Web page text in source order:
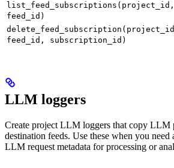
list_feed_subscriptions(project_id,
feed_id)
feed_id, subscription_id)
LLM loggers
Create project LLM loggers that copy LLM
destination feeds. Use these when you need
LLM request metadata for processing or